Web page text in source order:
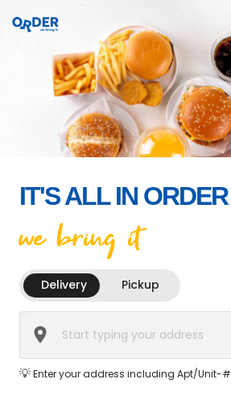
IT'S ALL IN ORDER
we bring it
Delivery Pickup
💡Enter your address including Apt/Unit-#